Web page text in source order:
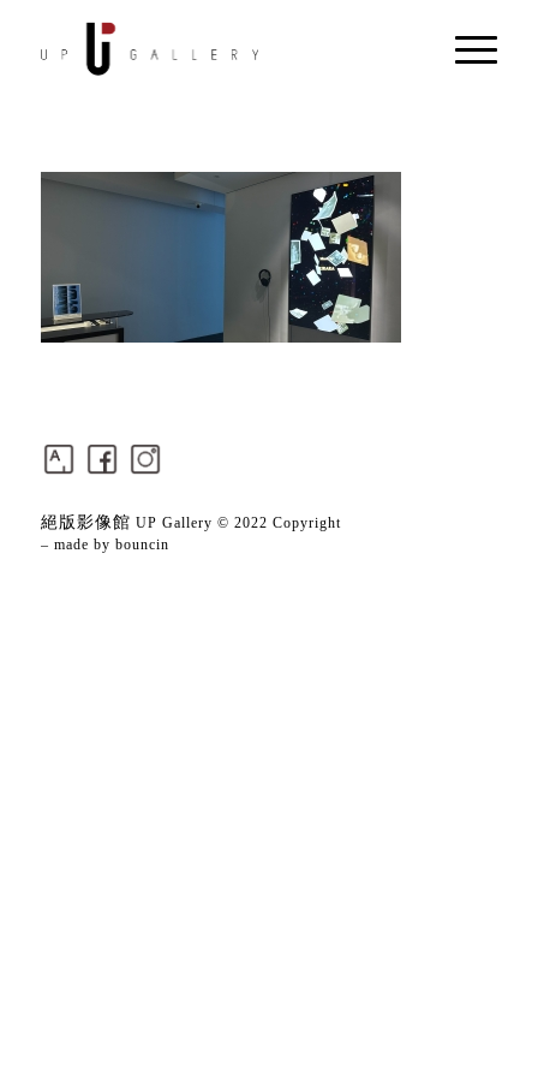
絕版影像館 UP Gallery © 2022 Copyright
– made by bouncin